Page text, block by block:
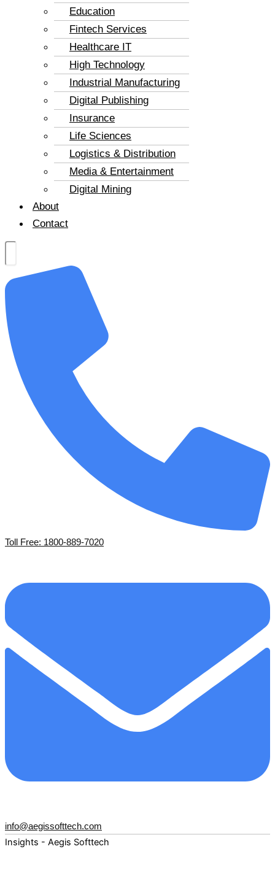
Education
Fintech Services
Healthcare IT
High Technology
Industrial Manufacturing
Digital Publishing
Insurance
Life Sciences
Logistics & Distribution
Media & Entertainment
Digital Mining
About
Contact
Toll Free: 1800-889-7020
info@aegissofttech.com
Insights - Aegis Softtech